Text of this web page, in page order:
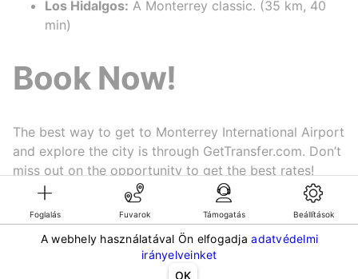
Foglalás Fuvarok Támogatás Beállítások
A webhely használatával Ön elfogadjaadatvédelmi
irányelveinket
OK
Los Hidalgos: A Monterrey classic. (35 km, 40
min)
Book Now!
The best way to get to Monterrey International Airport
and explore the city is through GetTransfer.com. Don’t
miss out on the opportunity to get the best rates!
Book now
©KG GLOBAL LIMITED. GetTransfer® is trademark of KG GLOBAL LIMITED.